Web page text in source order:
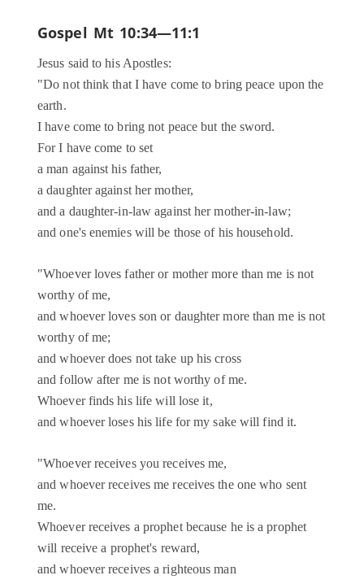
Gospel Mt 10:34—11:1
Jesus said to his Apostles:
"Do not think that I have come to bring peace upon the
earth.
I have come to bring not peace but the sword.
For I have come to set
a man against his father,
a daughter against her mother,
and a daughter-in-law against her mother-in-law;
and one's enemies will be those of his household.
"Whoever loves father or mother more than me is not
worthy of me,
and whoever loves son or daughter more than me is not
worthy of me;
and whoever does not take up his cross
and follow after me is not worthy of me.
Whoever finds his life will lose it,
and whoever loses his life for my sake will find it.
"Whoever receives you receives me,
and whoever receives me receives the one who sent
me.
Whoever receives a prophet because he is a prophet
will receive a prophet's reward,
and whoever receives a righteous man